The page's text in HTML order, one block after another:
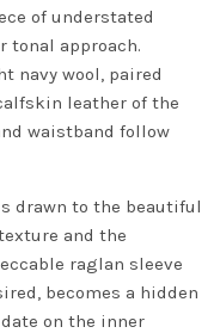
of understated
tonal approach.
navy wool, paired
leather of the
waistband follow
drawn to the beautiful
and the
raglan sleeve
becomes a hidden
on the inner